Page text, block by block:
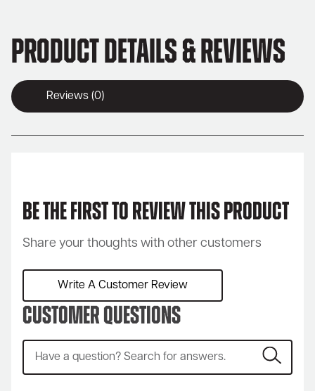
Product Details & Reviews
Reviews (0)
Be the first to review this product
Share your thoughts with other customers
Write A Customer Review
Customer Questions